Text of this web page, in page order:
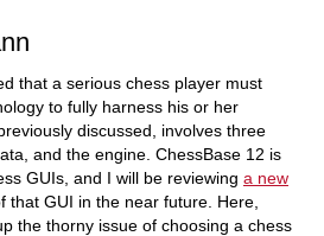
that a serious chess player must
to fully harness his or her
discussed, involves three
and the engine. ChessBase 12 is
GUIs, and I will be reviewing a new
that GUI in the near future. Here,
the thorny issue of choosing a chess